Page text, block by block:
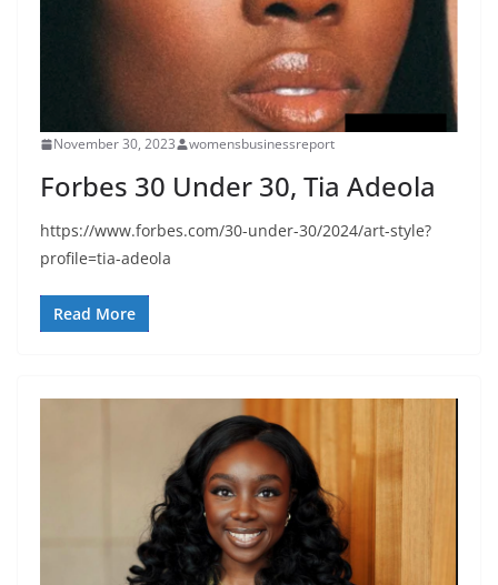
November 30, 2023 womensbusinessreport
Forbes 30 Under 30, Tia Adeola
https://www.forbes.com/30-under-30/2024/art-style?
profile=tia-adeola
Read More